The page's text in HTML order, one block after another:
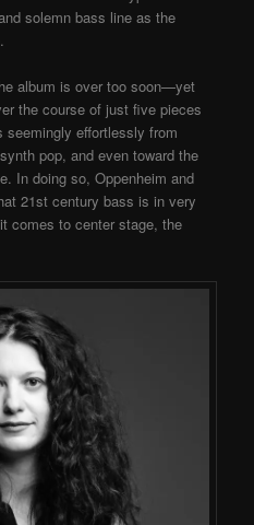
solemn bass line as the
album is over too soon—yet
the course of just five pieces
seemingly effortlessly from
pop, and even toward the
In doing so, Oppenheim and
21st century bass is in very
comes to center stage, the